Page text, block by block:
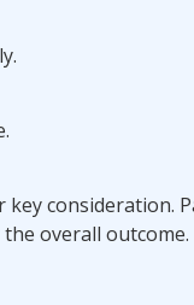
consideration.
overall